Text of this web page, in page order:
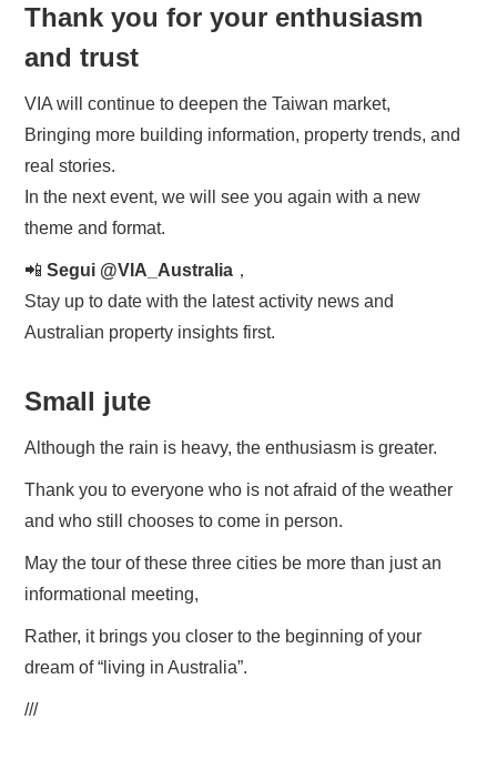
Thank you for your enthusiasm
and trust
VIA will continue to deepen the Taiwan market,
Bringing more building information, property trends, and
real stories.
In the next event, we will see you again with a new
theme and format.
📲Segui @VIA_Australia ，
Stay up to date with the latest activity news and
Australian property insights first.
Small jute
Although the rain is heavy, the enthusiasm is greater.
Thank you to everyone who is not afraid of the weather
and who still chooses to come in person.
May the tour of these three cities be more than just an
informational meeting,
Rather, it brings you closer to the beginning of your
dream of “living in Australia”.
///